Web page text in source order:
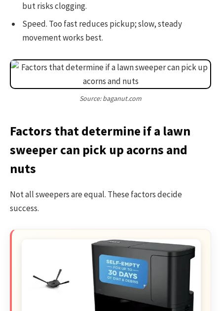
but risks clogging.
Speed. Too fast reduces pickup; slow, steady
movement works best.
Source: baganut.com
Factors that determine if a lawn
sweeper can pick up acorns and
nuts
Not all sweepers are equal. These factors decide
success.